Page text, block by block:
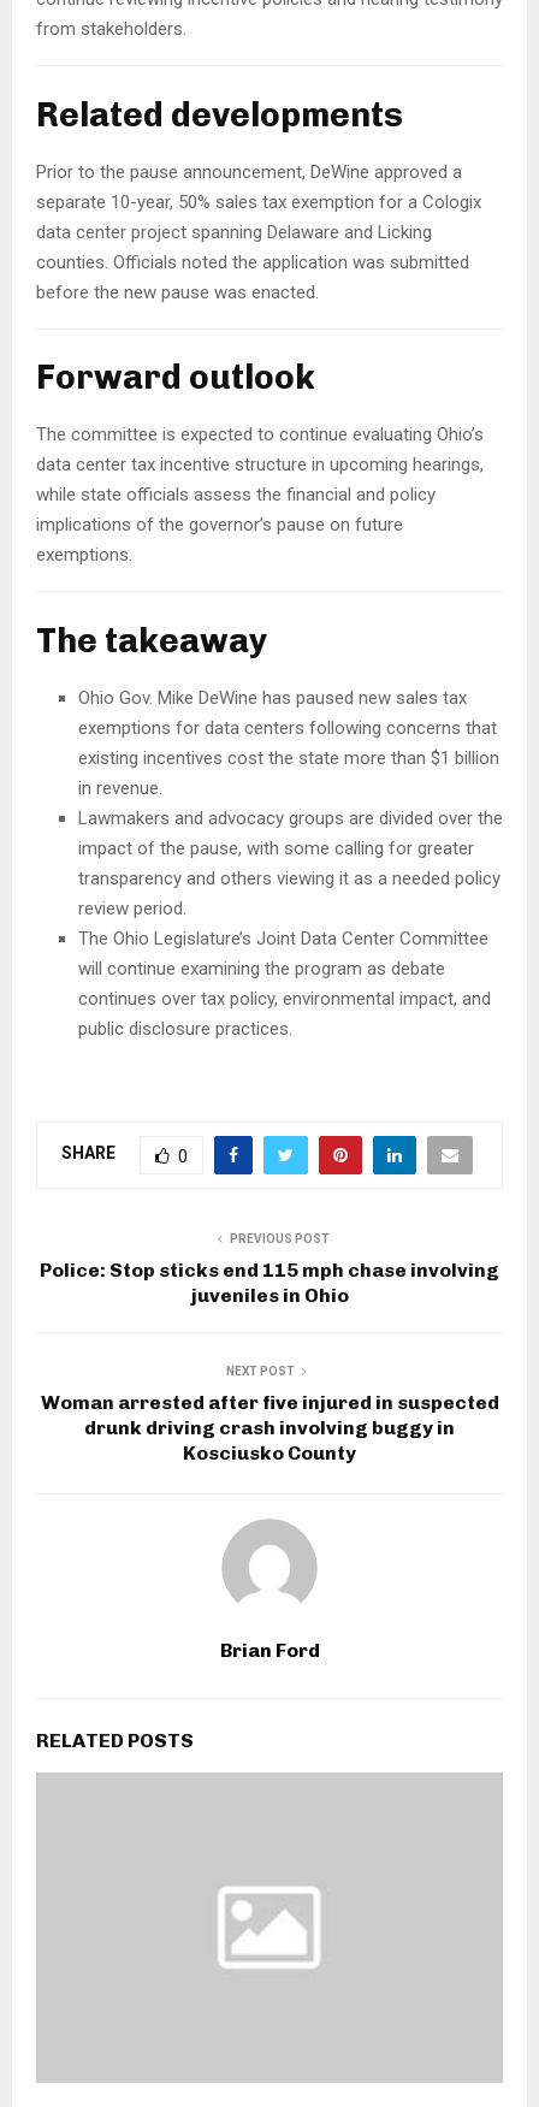
from stakeholders.
Related developments
Prior to the pause announcement, DeWine approved a
separate 10-year, 50% sales tax exemption for a Cologix
data center project spanning Delaware and Licking
counties. Officials noted the application was submitted
before the new pause was enacted.
Forward outlook
The committee is expected to continue evaluating Ohio’s
data center tax incentive structure in upcoming hearings,
while state officials assess the financial and policy
implications of the governor’s pause on future
exemptions.
The takeaway
Ohio Gov. Mike DeWine has paused new sales tax
exemptions for data centers following concerns that
existing incentives cost the state more than $1 billion
in revenue.
Lawmakers and advocacy groups are divided over the
impact of the pause, with some calling for greater
transparency and others viewing it as a needed policy
review period.
The Ohio Legislature’s Joint Data Center Committee
will continue examining the program as debate
continues over tax policy, environmental impact, and
public disclosure practices.
SHARE 0
PREVIOUS POST
Police: Stop sticks end 115 mph chase involving
juveniles in Ohio
NEXT POST
Woman arrested after five injured in suspected
drunk driving crash involving buggy in
Kosciusko County
Brian Ford
RELATED POSTS